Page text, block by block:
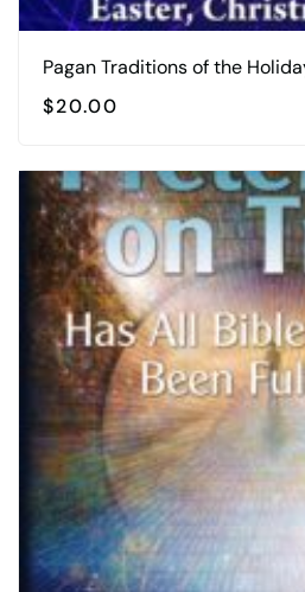
Pagan Traditions of the
$20.00